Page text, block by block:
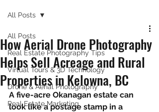
All Posts
Real Estate Photography Tips
Virtual Tours & 3D Technology
Drone & Aerial Photography
Real Estate Marketing
All Posts
How Aerial Drone Photography
Helps Sell Acreage and Rural
Properties in Kelowna, BC
A five-acre Okanagan estate can
look like a postage stamp in a